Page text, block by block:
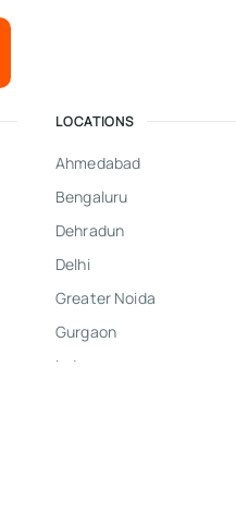
LOCATIONS
Ahmedabad
Bengaluru
Dehradun
Delhi
Greater Noida
Gurgaon
Indore